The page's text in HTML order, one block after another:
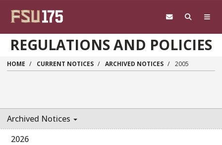
REGULATIONS AND POLICIES
HOME CURRENT NOTICES ARCHIVED NOTICES 2005
Archived Notices
2026